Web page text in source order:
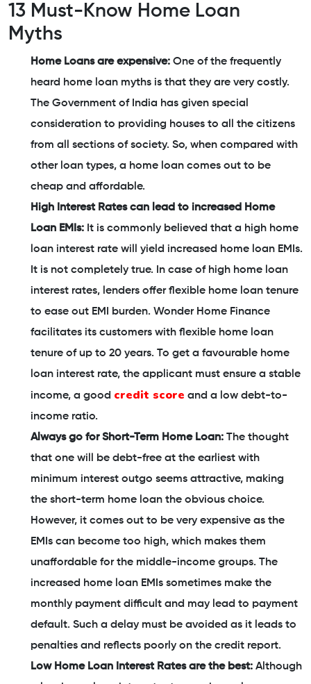
13 Must-Know Home Loan
Myths
Home Loans are expensive: One of the frequently
heard home loan myths is that they are very costly.
The Government of India has given special
consideration to providing houses to all the citizens
from all sections of society. So, when compared with
other loan types, a home loan comes out to be
cheap and affordable.
High Interest Rates can lead to increased Home
Loan EMIs: It is commonly believed that a high home
loan interest rate will yield increased home loan EMIs.
It is not completely true. In case of high home loan
interest rates, lenders offer flexible home loan tenure
to ease out EMI burden. Wonder Home Finance
facilitates its customers with flexible home loan
tenure of up to 20 years. To get a favourable home
loan interest rate, the applicant must ensure a stable
income, a good credit score and a low debt-to-
income ratio.
Always go for Short-Term Home Loan: The thought
that one will be debt-free at the earliest with
minimum interest outgo seems attractive, making
the short-term home loan the obvious choice.
However, it comes out to be very expensive as the
EMIs can become too high, which makes them
unaffordable for the middle-income groups. The
increased home loan EMIs sometimes make the
monthly payment difficult and may lead to payment
default. Such a delay must be avoided as it leads to
penalties and reflects poorly on the credit report.
Low Home Loan Interest Rates are the best: Although